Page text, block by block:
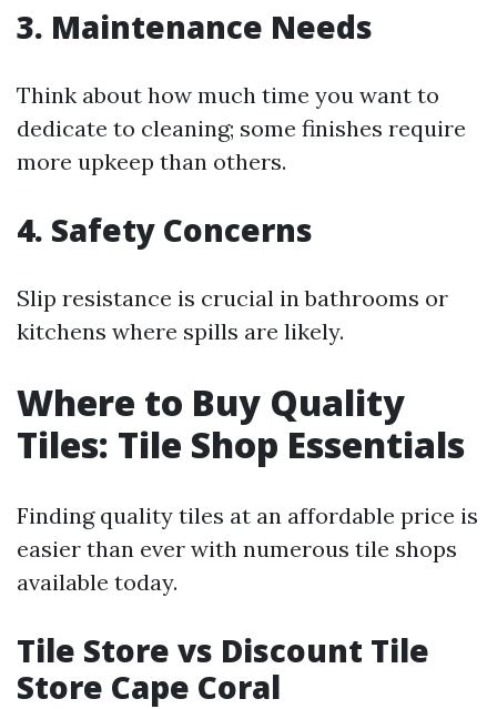
3. Maintenance Needs
Think about how much time you want to
dedicate to cleaning; some finishes require
more upkeep than others.
4. Safety Concerns
Slip resistance is crucial in bathrooms or
kitchens where spills are likely.
Where to Buy Quality
Tiles: Tile Shop Essentials
Finding quality tiles at an affordable price is
easier than ever with numerous tile shops
available today.
Tile Store vs Discount Tile
Store Cape Coral